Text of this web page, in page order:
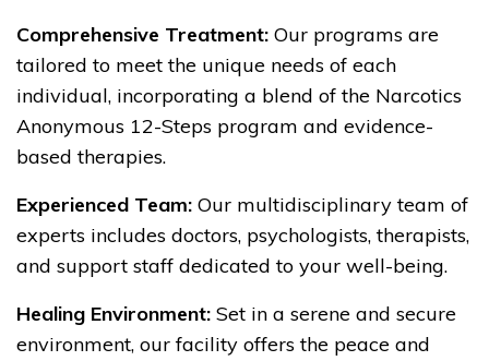
Comprehensive Treatment: Our programs are
tailored to meet the unique needs of each
individual, incorporating a blend of the Narcotics
Anonymous 12-Steps program and evidence-
based therapies.
Experienced Team: Our multidisciplinary team of
experts includes doctors, psychologists, therapists,
and support staff dedicated to your well-being.
Healing Environment: Set in a serene and secure
environment, our facility offers the peace and